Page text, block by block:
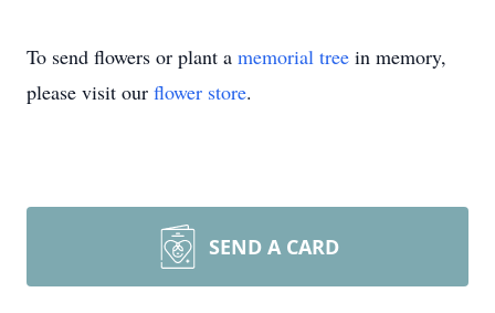
To send flowers or plant a memorial tree in memory,
please visit our flower store.
SEND A CARD